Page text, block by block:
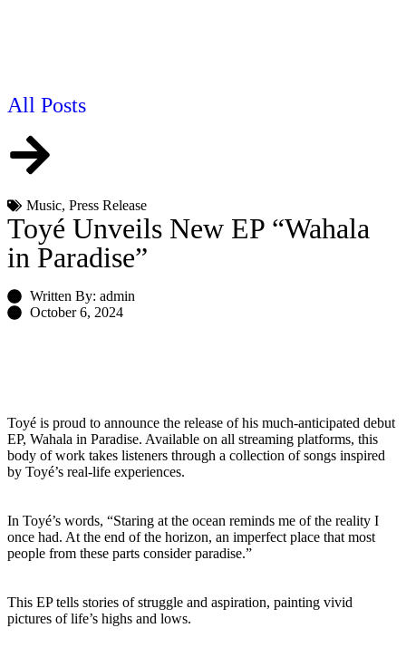
All Posts
Music, Press Release
Toyé Unveils New EP “Wahala
in Paradise”
Written By: admin
October 6, 2024
Toyé is proud to announce the release of his much-anticipated debut
EP, Wahala in Paradise. Available on all streaming platforms, this
body of work takes listeners through a collection of songs inspired
by Toyé’s real-life experiences.
In Toyé’s words, “Staring at the ocean reminds me of the reality I
once had. At the end of the horizon, an imperfect place that most
people from these parts consider paradise.”
This EP tells stories of struggle and aspiration, painting vivid
pictures of life’s highs and lows.